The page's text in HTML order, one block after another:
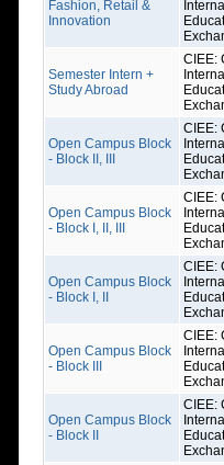
Fashion, Retail &
Innovation
Semester Intern +
Study Abroad
CIEE:
Open Campus Block
- Block II, III
CIEE:
Open Campus Block
- Block I, II, III
CIEE:
Open Campus Block
- Block I, II
CIEE:
Open Campus Block
- Block III
CIEE:
Open Campus Block
- Block II
CIEE: